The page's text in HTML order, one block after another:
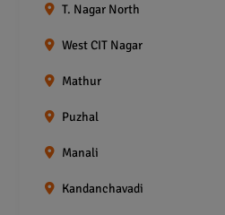
T. Nagar North
West CIT Nagar
Mathur
Puzhal
Manali
Kandanchavadi